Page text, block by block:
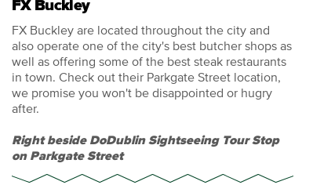
FX Buckley
FX Buckley are located throughout the city and
also operate one of the city's best butcher shops as
well as offering some of the best steak restaurants
in town. Check out their Parkgate Street location,
we promise you won't be disappointed or hugry
after.
Right beside DoDublin Sightseeing Tour Stop
on Parkgate Street